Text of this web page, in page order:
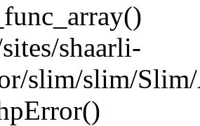
shaarli-
slim/slim/